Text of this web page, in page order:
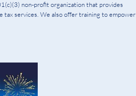
non-profit organization that provides
tax services. We also offer training to empower